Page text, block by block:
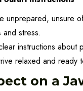
unprepared, unsure
stress.
instructions about
relaxed and ready
on a